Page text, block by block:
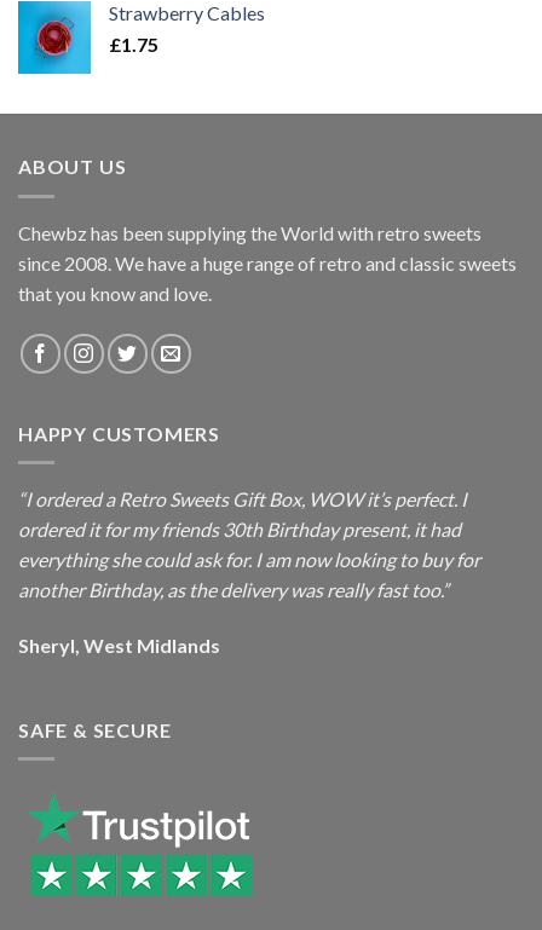
Strawberry Cables
£1.75
ABOUT US
Chewbz has been supplying the World with retro sweets
since 2008. We have a huge range of retro and classic sweets
that you know and love.
HAPPY CUSTOMERS
“I ordered a Retro Sweets Gift Box, WOW it’s perfect. I
ordered it for my friends 30th Birthday present, it had
everything she could ask for. I am now looking to buy for
another Birthday, as the delivery was really fast too.”
Sheryl, West Midlands
SAFE & SECURE